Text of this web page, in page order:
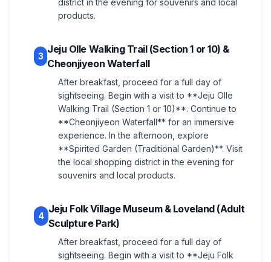
products.
3
Jeju Olle Walking Trail (Section 1 or 10) &
Cheonjiyeon Waterfall
After breakfast, proceed for a full day of
sightseeing. Begin with a visit to **Jeju Olle
Walking Trail (Section 1 or 10)**. Continue to
**Cheonjiyeon Waterfall** for an immersive
experience. In the afternoon, explore
**Spirited Garden (Traditional Garden)**. Visit
the local shopping district in the evening for
souvenirs and local products.
4
Jeju Folk Village Museum & Loveland (Adult
Sculpture Park)
After breakfast, proceed for a full day of
sightseeing. Begin with a visit to **Jeju Folk